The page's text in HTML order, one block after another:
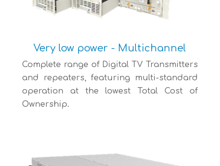
Very low power - Multichannel
Complete range of Digital TV Transmitters
and repeaters, featuring multi-standard
operation at the lowest Total Cost of
Ownership.